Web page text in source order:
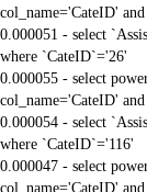
col_name='CateID'
0.000051 - select
where `CateID`='26'
0.000055 - select
col_name='CateID'
0.000054 - select
where `CateID`='116'
0.000047 - select
col_name='CateID'